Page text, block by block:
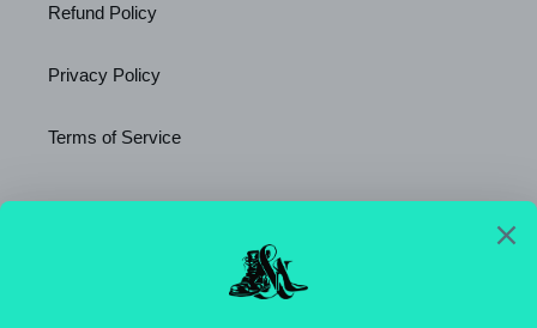
Refund Policy
Privacy Policy
Terms of Service